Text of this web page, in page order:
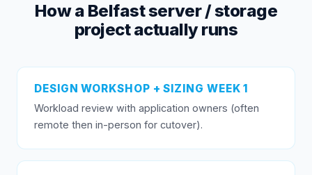
How a Belfast server / storage
project actually runs
DESIGN WORKSHOP + SIZING WEEK 1
Workload review with application owners (often
remote then in-person for cutover).